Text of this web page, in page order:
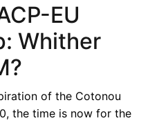
EU
Whither
of the Cotonou
the time is now for the